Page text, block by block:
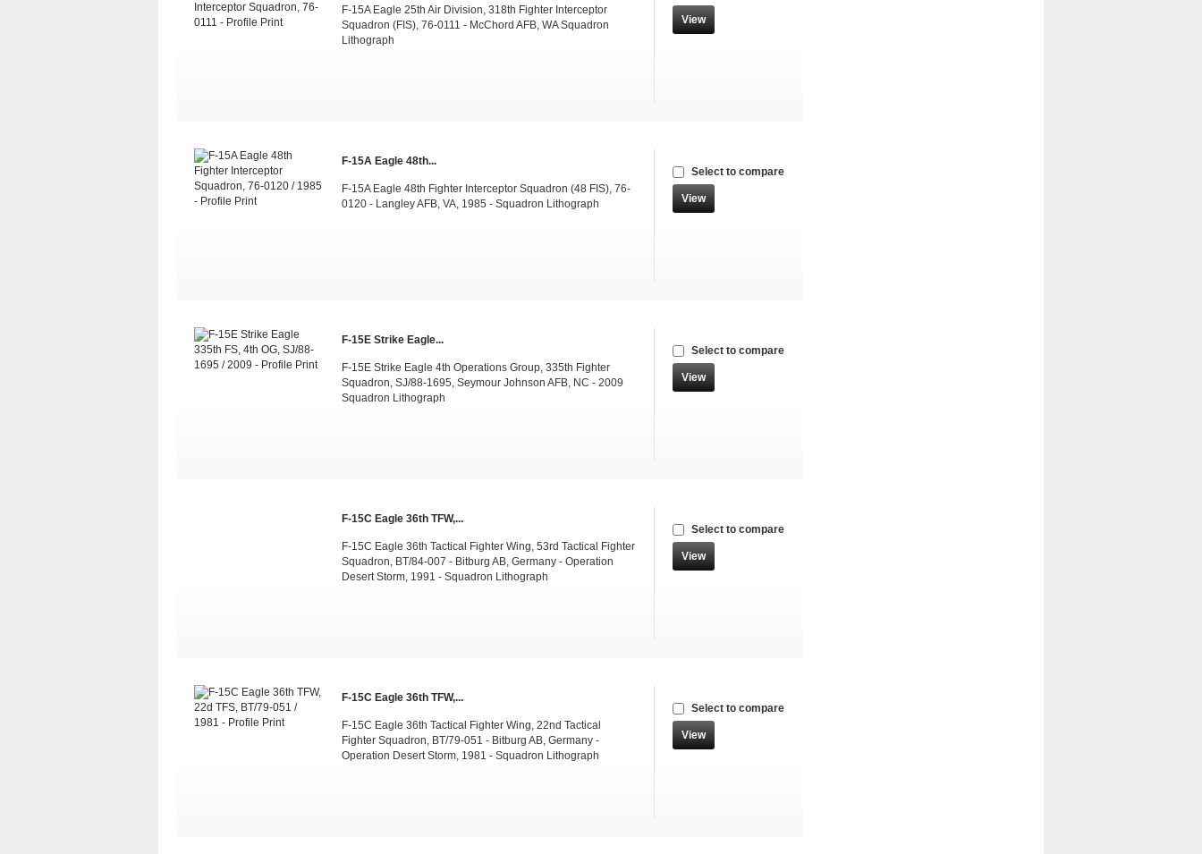
F-15A Eagle 25th Air Division, 318th Fighter Interceptor
Squadron (FIS), 76-0111 - McChord AFB, WA Squadron
Lithograph
View
F-15A Eagle 48th...
F-15A Eagle 48th Fighter Interceptor Squadron (48 FIS), 76-
0120 - Langley AFB, VA, 1985 - Squadron Lithograph
Select to compare
View
F-15E Strike Eagle...
F-15E Strike Eagle 4th Operations Group, 335th Fighter
Squadron, SJ/88-1695, Seymour Johnson AFB, NC - 2009
Squadron Lithograph
Select to compare
View
F-15C Eagle 36th TFW,...
F-15C Eagle 36th Tactical Fighter Wing, 53rd Tactical Fighter
Squadron, BT/84-007 - Bitburg AB, Germany - Operation
Desert Storm, 1991 - Squadron Lithograph
Select to compare
View
F-15C Eagle 36th TFW,...
F-15C Eagle 36th Tactical Fighter Wing, 22nd Tactical
Fighter Squadron, BT/79-051 - Bitburg AB, Germany -
Operation Desert Storm, 1981 - Squadron Lithograph
Select to compare
View